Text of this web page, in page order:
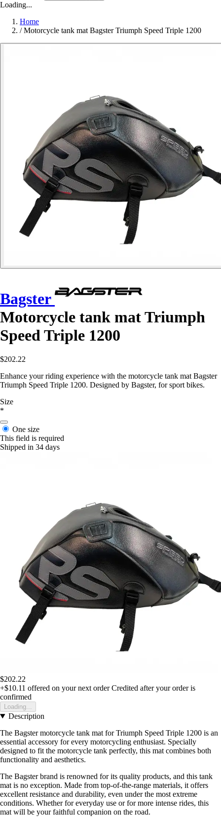
Loading...
Home
/ Motorcycle tank mat Bagster Triumph Speed Triple 1200
Bagster
Motorcycle tank mat Triumph
Speed Triple 1200
$202.22
Enhance your riding experience with the motorcycle tank mat Bagster
Triumph Speed Triple 1200. Designed by Bagster, for sport bikes.
Size
*
One size
This field is required
Shipped in 34 days
$202.22
+$10.11 offered on your next order Credited after your order is
confirmed
Loading...
Description
The Bagster motorcycle tank mat for Triumph Speed Triple 1200 is an
essential accessory for every motorcycling enthusiast. Specially
designed to fit the motorcycle tank perfectly, this mat combines both
functionality and aesthetics.
The Bagster brand is renowned for its quality products, and this tank
mat is no exception. Made from top-of-the-range materials, it offers
excellent resistance and durability, even under the most extreme
conditions. Whether for everyday use or for more intense rides, this
mat will be your faithful companion on the road.